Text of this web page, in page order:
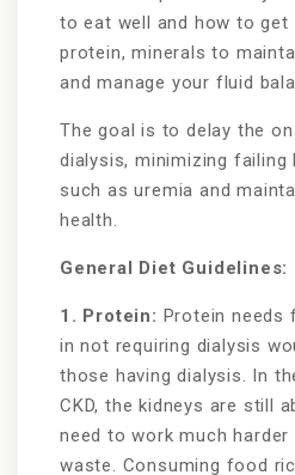
to eat well and how to
protein, minerals to
and manage your fluid
The goal is to delay the
dialysis, minimizing failing
such as uremia and
health.
General Diet Guidelines:
1. Protein: Protein needs
in not requiring dialysis
those having dialysis. In
CKD, the kidneys are still
need to work much
waste. Consuming food